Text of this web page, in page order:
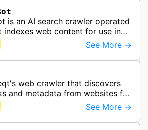
is an AI search crawler operated
indexes web content for use in
and other Amazon services.
See More →
web crawler that discovers
and metadata from websites for
AI search results.
See More →